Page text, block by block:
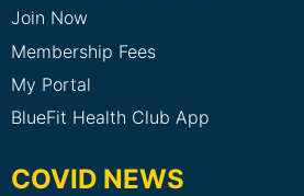
Join Now
Membership Fees
My Portal
BlueFit Health Club App
COVID NEWS